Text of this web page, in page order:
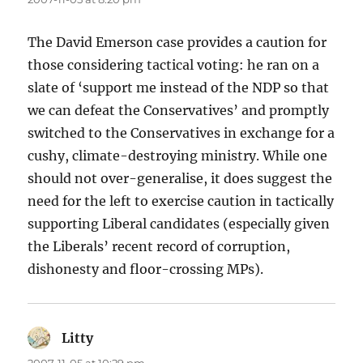
The David Emerson case provides a caution for
those considering tactical voting: he ran on a
slate of ‘support me instead of the NDP so that
we can defeat the Conservatives’ and promptly
switched to the Conservatives in exchange for a
cushy, climate-destroying ministry. While one
should not over-generalise, it does suggest the
need for the left to exercise caution in tactically
supporting Liberal candidates (especially given
the Liberals’ recent record of corruption,
dishonesty and floor-crossing MPs).
Littysays: